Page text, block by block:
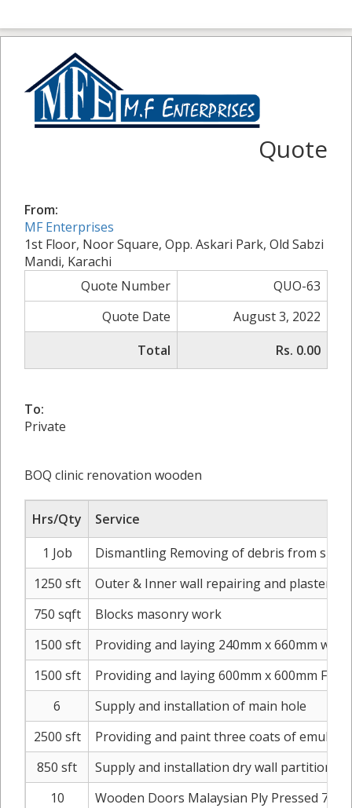
Quote
From:
MF Enterprises
1st Floor, Noor Square, Opp. Askari Park, Old Sabzi
Mandi, Karachi
Quote Number
QUO-63
Quote Date
August 3, 2022
Total
Rs. 0.00
To:
Private
BOQ clinic renovation wooden
Hrs/Qty
Service
1 Job
Dismantling Removing of debris from site
1250 sft
Outer & Inner wall repairing and plaster
750 sqft
Blocks masonry work
1500 sft
Providing and laying 240mm x 660mm
1500 sft
Providing and laying 600mm x 600mm
6
Supply and installation of main hole
2500 sft
Providing and paint three coats of
850 sft
Supply and installation dry wall partition
10
Wooden Doors Malaysian Ply Pressed 7 x